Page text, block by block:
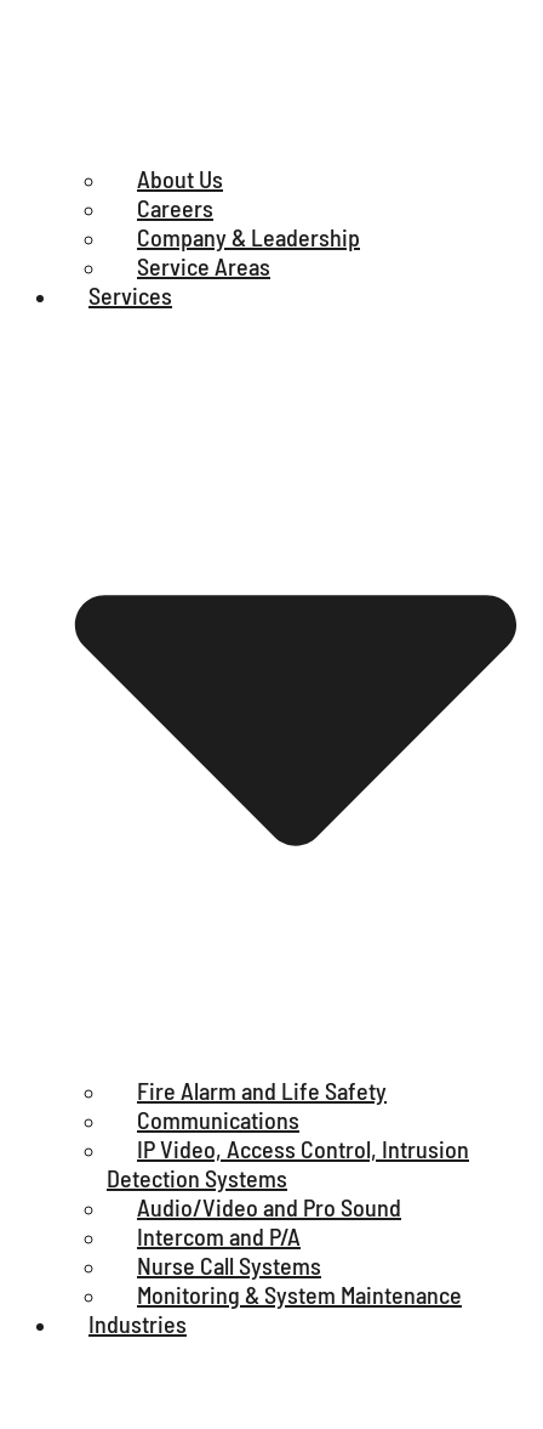
About Us
Careers
Company & Leadership
Service Areas
Services
Fire Alarm and Life Safety
Communications
IP Video, Access Control, Intrusion
Detection Systems
Audio/Video and Pro Sound
Intercom and P/A
Nurse Call Systems
Monitoring & System Maintenance
Industries